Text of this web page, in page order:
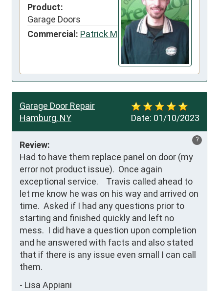
Product:
Garage Doors
Commercial: Patrick M
Date: 01/10/2023
Garage Door Repair
Hamburg, NY
?
Review:
Had to have them replace panel on door (my
error not product issue).  Once again
exceptional service.    Travis called ahead to
let me know he was on his way and arrived on
time.  Asked if I had any questions prior to
starting and finished quickly and left no
mess.  I did have a question upon completion
and he answered with facts and also stated
that if there is any issue even small I can call
them.
- Lisa Appiani